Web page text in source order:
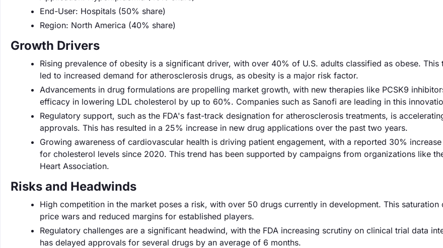
End-User: Hospitals (50% share)
Region: North America (40% share)
Growth Drivers
Rising prevalence of obesity is a significant driver, with over 40% of U.S. adults classified as obese. This
led to increased demand for atherosclerosis drugs, as obesity is a major risk factor.
Advancements in drug formulations are propelling market growth, with new therapies like PCSK9
efficacy in lowering LDL cholesterol by up to 60%. Companies such as Sanofi are leading in this
Regulatory support, such as the FDA's fast-track designation for atherosclerosis treatments, is
approvals. This has resulted in a 25% increase in new drug applications over the past two years.
Growing awareness of cardiovascular health is driving patient engagement, with a reported 30%
for cholesterol levels since 2020. This trend has been supported by campaigns from organizations like
Heart Association.
Risks and Headwinds
High competition in the market poses a risk, with over 50 drugs currently in development. This saturation
price wars and reduced margins for established players.
Regulatory challenges are a significant headwind, with the FDA increasing scrutiny on clinical trial data
has delayed approvals for several drugs by an average of 6 months.